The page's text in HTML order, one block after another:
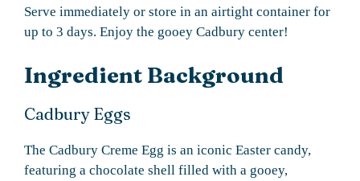
Serve immediately or store in an airtight container for
up to 3 days. Enjoy the gooey Cadbury center!
Ingredient Background
Cadbury Eggs
The Cadbury Creme Egg is an iconic Easter candy,
featuring a chocolate shell filled with a gooey,